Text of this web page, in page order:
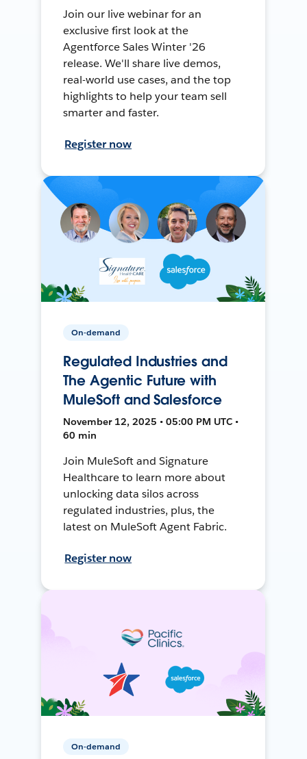
Join our live webinar for an
exclusive first look at the
Agentforce Sales Winter '26
release. We'll share live demos,
real-world use cases, and the top
highlights to help your team sell
smarter and faster.
Register now
On-demand
Regulated Industries and
The Agentic Future with
MuleSoft and Salesforce
November 12, 2025 • 05:00 PM UTC •
60 min
Join MuleSoft and Signature
Healthcare to learn more about
unlocking data silos across
regulated industries, plus, the
latest on MuleSoft Agent Fabric.
Register now
On-demand